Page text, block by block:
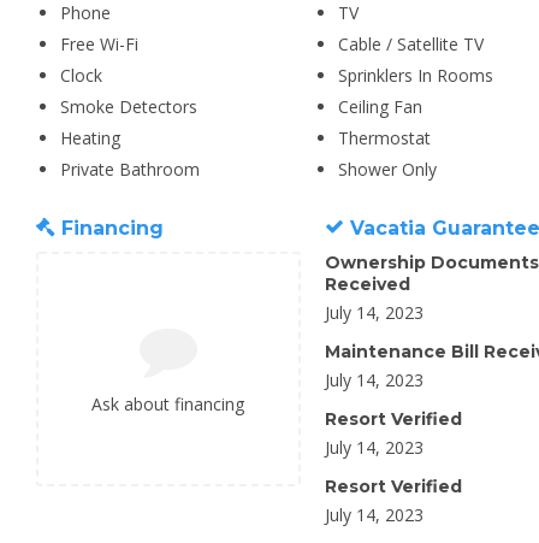
Phone
TV
Free Wi-Fi
Cable / Satellite TV
Clock
Sprinklers In Rooms
Smoke Detectors
Ceiling Fan
Heating
Thermostat
Private Bathroom
Shower Only
Financing
Ask about financing
Vacatia
Ownership Documents
Received
July 14, 2023
Maintenance Bill
July 14, 2023
Resort Verified
July 14, 2023
Resort Verified
July 14, 2023